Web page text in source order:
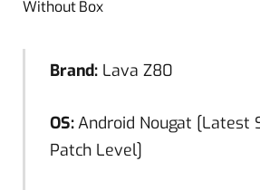
Without Box
Brand: Lava Z80
OS:Android Nougat [Latest
Patch Level]